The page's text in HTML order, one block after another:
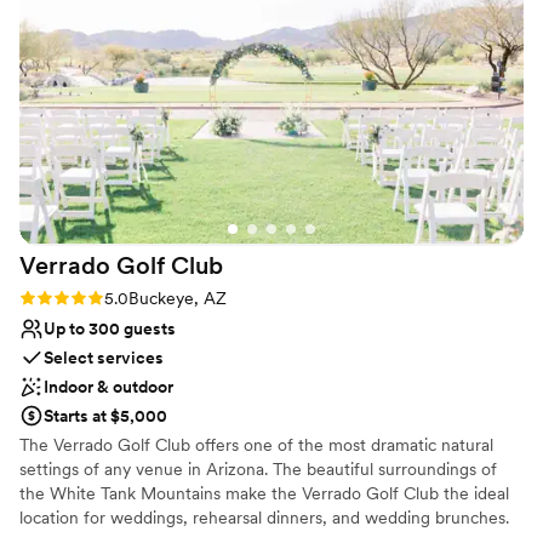
Why you'll love this venue
Dressing room available
Multiple event spaces
Classic elegance
Venue considerations
Does not allow pets
Dance floor not included
No on-site guest accommodations
Verrado Golf Club
Rating: 5.0 (1 review)
5.0Buckeye, AZ
Up to 300 guests
Select services
Indoor & outdoor
Starts at $5,000
The Verrado Golf Club offers one of the most dramatic natural
settings of any venue in Arizona. The beautiful surroundings of
the White Tank Mountains make the Verrado Golf Club the ideal
location for weddings, rehearsal dinners, and wedding brunches.